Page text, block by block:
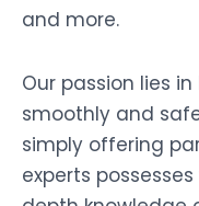
and more.
Our passion lies
smoothly and
simply offering
experts